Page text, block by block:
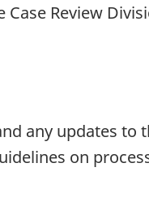
Review
any updates to
on